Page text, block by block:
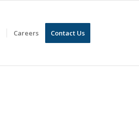
Careers Contact Us